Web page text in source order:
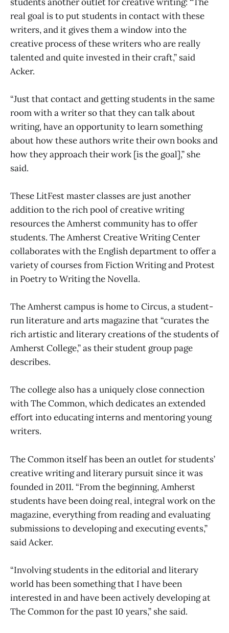
real goal is to put students in contact with these
writers, and it gives them a window into the
creative process of these writers who are really
talented and quite invested in their craft,” said
Acker.
“Just that contact and getting students in the same
room with a writer so that they can talk about
writing, have an opportunity to learn something
about how these authors write their own books and
how they approach their work [is the goal],” she
said.
These LitFest master classes are just another
addition to the rich pool of creative writing
resources the Amherst community has to offer
students. The Amherst Creative Writing Center
collaborates with the English department to offer a
variety of courses from Fiction Writing and Protest
in Poetry to Writing the Novella.
The Amherst campus is home to Circus, a student-
run literature and arts magazine that “curates the
rich artistic and literary creations of the students of
Amherst College,” as their student group page
describes.
The college also has a uniquely close connection
with The Common, which dedicates an extended
effort into educating interns and mentoring young
writers.
The Common itself has been an outlet for students’
creative writing and literary pursuit since it was
founded in 2011. “From the beginning, Amherst
students have been doing real, integral work on the
magazine, everything from reading and evaluating
submissions to developing and executing events,”
said Acker.
“Involving students in the editorial and literary
world has been something that I have been
interested in and have been actively developing at
The Common for the past 10 years,” she said.